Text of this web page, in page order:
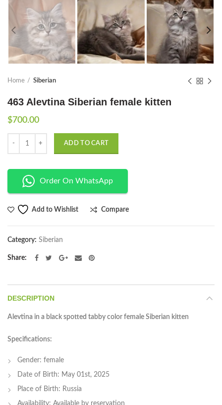
Home Siberian
463 Alevtina Siberian female kitten
$700.00
ADD TO CART
Order On WhatsApp
Add to Wishlist Compare
Category: Siberian
Share
DESCRIPTION
Alevtina in a black spotted tabby color female Siberian kitten
Specifications:
Gender: female
Date of Birth: May 01st, 2025
Place of Birth: Russia